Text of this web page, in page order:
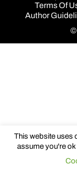
Terms Of
Author
©
This website uses
assume you're ok